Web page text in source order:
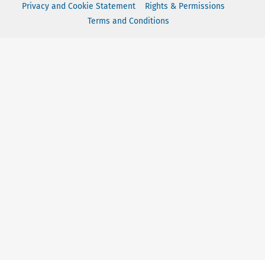
Privacy and Cookie Statement
Rights & Permissions
Terms and Conditions